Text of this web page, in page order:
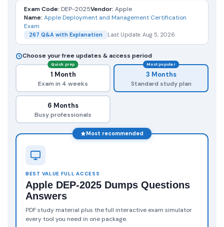
Exam Code: DEP-2025Vendor: Apple
Name: Apple Deployment and Management Certification
Exam
267 Q&A with Explanation Last Update: Aug 5, 2026
Choose your free updates & access period
Quick prep
1 Month
Exam in 4 weeks
Most popular
3 Months
Standard study plan
6 Months
Busy professionals
Most recommended
BEST VALUE FULL ACCESS
Apple DEP-2025 Dumps Questions
Answers
PDF study material plus the full interactive exam simulator
every tool you need in one package.